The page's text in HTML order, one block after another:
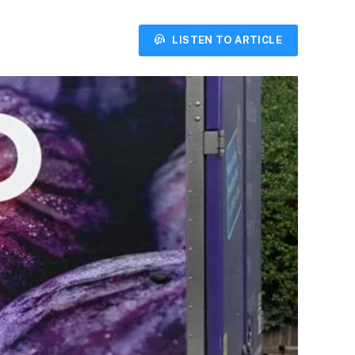
LISTEN TO ARTICLE